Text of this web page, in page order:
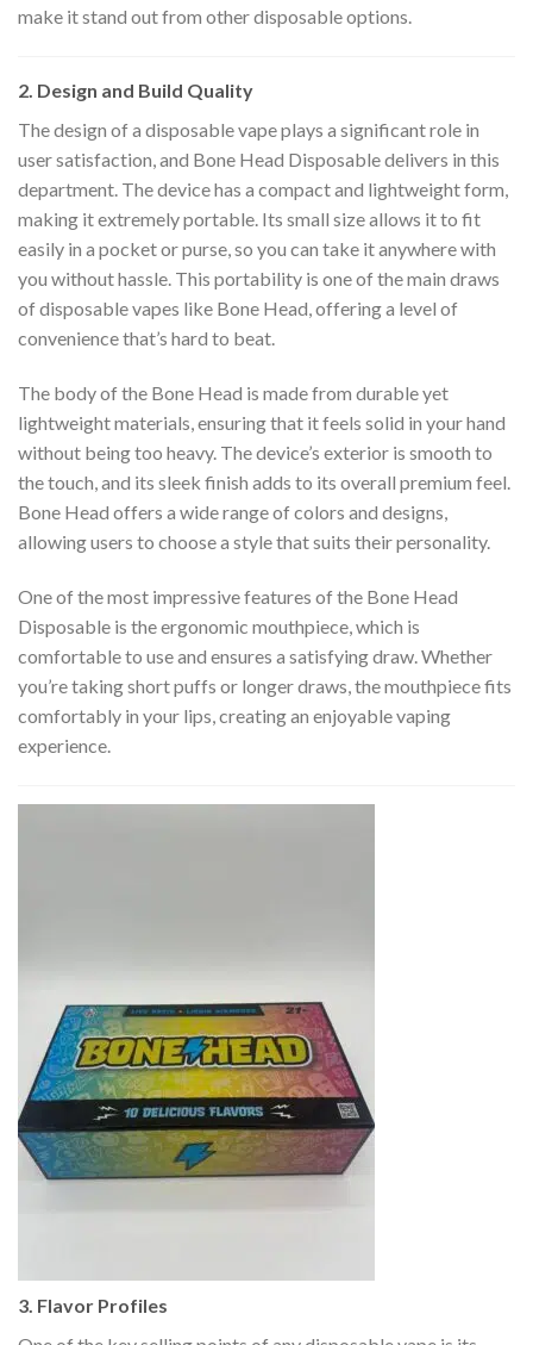
make it stand out from other disposable options.
2. Design and Build Quality
The design of a disposable vape plays a significant role in
user satisfaction, and Bone Head Disposable delivers in this
department. The device has a compact and lightweight form,
making it extremely portable. Its small size allows it to fit
easily in a pocket or purse, so you can take it anywhere with
you without hassle. This portability is one of the main draws
of disposable vapes like Bone Head, offering a level of
convenience that’s hard to beat.
The body of the Bone Head is made from durable yet
lightweight materials, ensuring that it feels solid in your hand
without being too heavy. The device’s exterior is smooth to
the touch, and its sleek finish adds to its overall premium feel.
Bone Head offers a wide range of colors and designs,
allowing users to choose a style that suits their personality.
One of the most impressive features of the Bone Head
Disposable is the ergonomic mouthpiece, which is
comfortable to use and ensures a satisfying draw. Whether
you’re taking short puffs or longer draws, the mouthpiece fits
comfortably in your lips, creating an enjoyable vaping
experience.
3. Flavor Profiles